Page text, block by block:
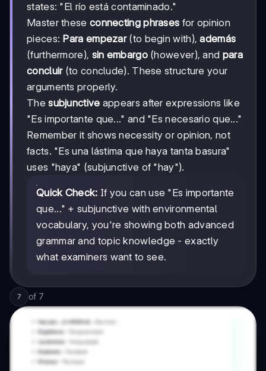
states: "El río está contaminado."
Master these connecting phrases for opinion
pieces: Para empezar(to begin with),además
(furthermore), sin embargo(however), and para
concluir(to conclude). These structure your
arguments properly.
Thesubjunctive appears after expressions like
"Es importante que..." and "Es necesario que..."
Remember it shows necessity or opinion, not
facts. "Es una lástima que haya tanta basura"
uses "haya" (subjunctive of "hay").
Quick Check: If you can use "Es importante
que..." + subjunctive with environmental
vocabulary, you're showing both advanced
grammar and topic knowledge - exactly
what examiners want to see.
7 of 7